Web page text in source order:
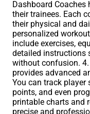
Dashboard
their trainees. Each
their physical and
personalized
include exercises,
detailed instructions
without confusion.
provides advanced
You can track player
points, and even
printable charts and
precise and